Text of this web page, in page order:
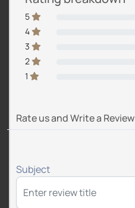
5
4
3
2
1
Rate us and Write a Review
Subject